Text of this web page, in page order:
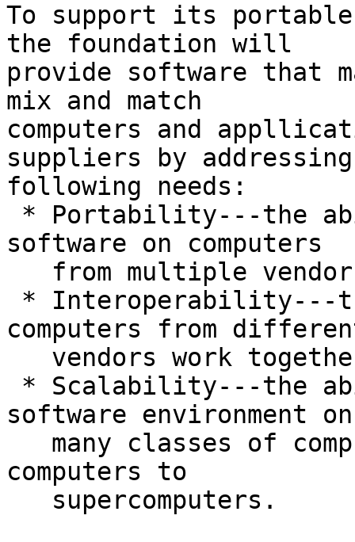
To support its
the foundation will
provide software that
mix and match
computers and
suppliers by
following needs:
software on computers
computers from
software environment on
computers to